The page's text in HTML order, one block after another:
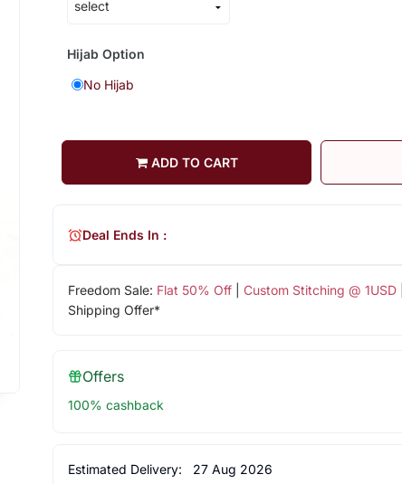
Hijab Option
No Hijab
ADD TO CART
Freedom Sale: Flat 50% Off| Custom Stitching @ 1USD|
Shipping Offer*
Deal Ends In :
Offers
100% cashback
Estimated Delivery: 27 Aug 2026